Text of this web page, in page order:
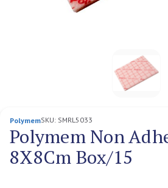
PolymemSKU: SMRL5033
Polymem Non
8X8Cm Box/15